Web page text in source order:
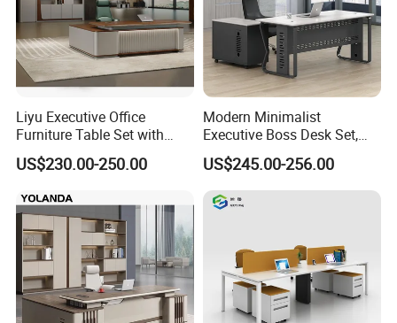
Liyu Executive Office
Furniture Table Set with
Wall Storage Desk for Office
US$230.00-250.00
Modern Minimalist
Executive Boss Desk Set,
Commercial CEO Manager
Office Table with Side
Cabinet
US$245.00-256.00